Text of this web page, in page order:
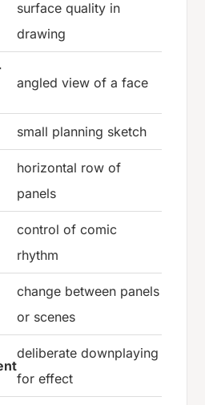
surface quality in
drawing
angled view of a face
small planning sketch
horizontal row of
panels
control of comic
rhythm
change between panels
or scenes
deliberate downplaying
for effect